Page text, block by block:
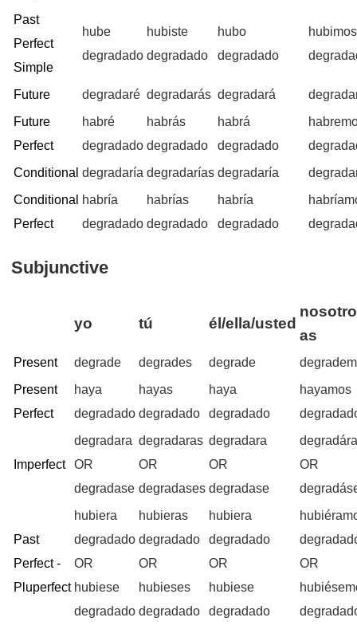
Past
Perfect
Simple
hube
degradado
hubiste
degradado
hubo
degradado
hubimos
Future degradaré degradarás degradará
Future
Perfect
habré
degradado
habrás
degradado
habrá
degradado
Conditional degradaría degradarías degradaría
Conditional
Perfect
habría
degradado
habrías
degradado
habría
degradado
Subjunctive
yo tú él/ella/usted
as
Present degrade degrades degrade
Present
Perfect
haya
degradado
hayas
degradado
haya
degradado
hayamos
Imperfect
degradara
OR
degradase
degradaras
OR
degradases
degradara
OR
degradase
OR
Past
Perfect -
Pluperfect
hubiera
degradado
OR
hubiese
degradado
hubieras
degradado
OR
hubieses
degradado
hubiera
degradado
OR
hubiese
degradado
OR